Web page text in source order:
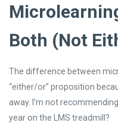
Both (Not
The difference between
“either/or” proposition
away. I’m not
year on the LMS treadmill?